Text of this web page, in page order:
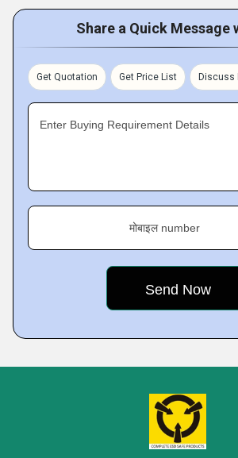
Share a Quick Message
Get Quotation Get Price List Discuss
Enter Buying Requirement Details
मोबाइल number